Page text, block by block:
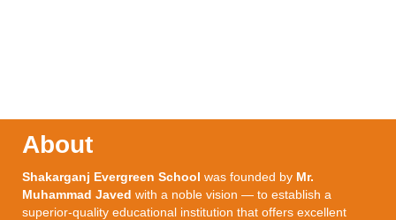
About
Shakarganj Evergreen School was founded by Mr.
Muhammad Javed with a noble vision — to establish a
superior-quality educational institution that offers excellent